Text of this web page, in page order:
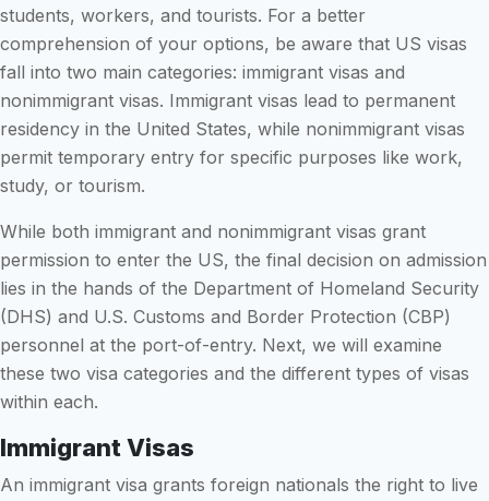
students, workers, and tourists. For a better
comprehension of your options, be aware that US visas
fall into two main categories: immigrant visas and
nonimmigrant visas. Immigrant visas lead to permanent
residency in the United States, while nonimmigrant visas
permit temporary entry for specific purposes like work,
study, or tourism.
While both immigrant and nonimmigrant visas grant
permission to enter the US, the final decision on admission
lies in the hands of the Department of Homeland Security
(DHS) and U.S. Customs and Border Protection (CBP)
personnel at the port-of-entry. Next, we will examine
these two visa categories and the different types of visas
within each.
Immigrant Visas
An immigrant visa grants foreign nationals the right to live